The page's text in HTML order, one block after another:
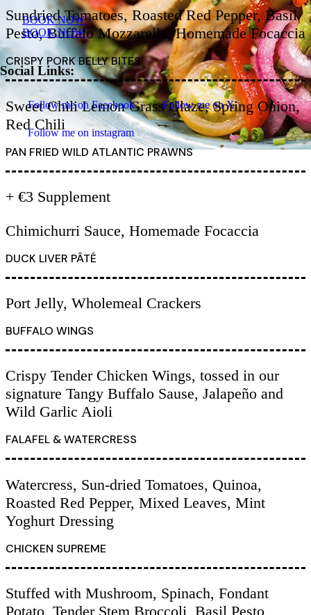
BOOK NOW
BOOK NOW
Social Links:
Follow me on Facebook Follow me on X
Follow me on instagram
Sundried Tomatoes, Roasted Red Pepper, Basil
Pesto, Buffalo Mozzarella, Homemade Focaccia
CRISPY PORK BELLY BITES
Sweet Chili Lemon Grass Glaze, Spring Onion,
Red Chili
PAN FRIED WILD ATLANTIC PRAWNS
+ €3 Supplement
Chimichurri Sauce, Homemade Focaccia
DUCK LIVER PÂTÉ
Port Jelly, Wholemeal Crackers
BUFFALO WINGS
Crispy Tender Chicken Wings, tossed in our
signature Tangy Buffalo Sause, Jalapeño and
Wild Garlic Aioli
FALAFEL & WATERCRESS
Watercress, Sun-dried Tomatoes, Quinoa,
Roasted Red Pepper, Mixed Leaves, Mint
Yoghurt Dressing
CHICKEN SUPREME
Stuffed with Mushroom, Spinach, Fondant
Potato, Tender Stem Broccoli, Basil Pesto